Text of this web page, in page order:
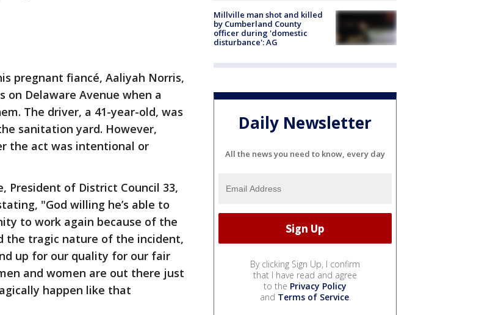
pregnant fiancé, Aaliyah Norris,
Delaware Avenue when a
The driver, a 41-year-old, was
sanitation yard. However,
the act was intentional or
President of District Council 33,
"God willing he’s able to
to work again because of the
the tragic nature of the incident,
up for our quality for our fair
and women are out there just
happen like that
Millville man shot and killed
by Cumberland County
officer during 'domestic
disturbance': AG
Daily Newsletter
All the news you need to know, every day
By clicking Sign Up, I confirm
that I have read and agree
to the Privacy Policy
and Terms of Service.